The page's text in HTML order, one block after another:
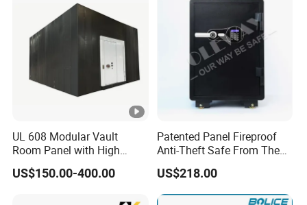
UL 608 Modular Vault
Room Panel with High
Security Vault Door
US$150.00-400.00
Patented Panel Fireproof
Anti-Theft Safe From The
Factory
US$218.00